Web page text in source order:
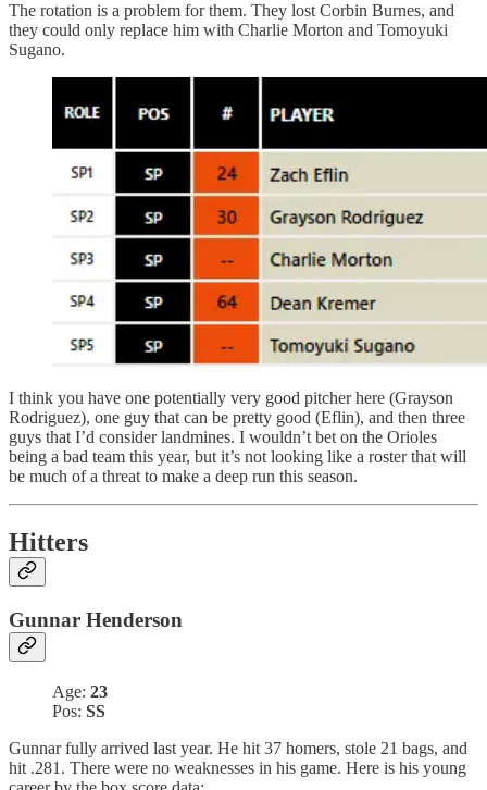
The rotation is a problem for them. They lost Corbin Burnes, and
they could only replace him with Charlie Morton and Tomoyuki
Sugano.
I think you have one potentially very good pitcher here (Grayson
Rodriguez), one guy that can be pretty good (Eflin), and then three
guys that I’d consider landmines. I wouldn’t bet on the Orioles
being a bad team this year, but it’s not looking like a roster that will
be much of a threat to make a deep run this season.
Hitters
Gunnar Henderson
Age: 23
Pos: SS
Gunnar fully arrived last year. He hit 37 homers, stole 21 bags, and
hit .281. There were no weaknesses in his game. Here is his young